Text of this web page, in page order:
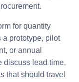
for quantity
a prototype, pilot
or annual
discuss lead time,
that should travel